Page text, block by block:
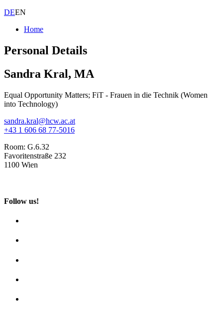
DEEN
Home
Personal Details
Sandra Kral, MA
Equal Opportunity Matters; FiT - Frauen in die Technik (Women
into Technology)
sandra.kral@hcw.ac.at
+43 1 606 68 77-5016
Room: G.6.32
Favoritenstraße 232
1100 Wien
Follow us!